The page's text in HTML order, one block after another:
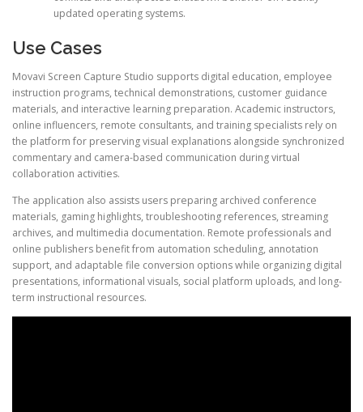
updated operating systems.
Use Cases
Movavi Screen Capture Studio supports digital education, employee
instruction programs, technical demonstrations, customer guidance
materials, and interactive learning preparation. Academic instructors,
online influencers, remote consultants, and training specialists rely on
the platform for preserving visual explanations alongside synchronized
commentary and camera-based communication during virtual
collaboration activities.
The application also assists users preparing archived conference
materials, gaming highlights, troubleshooting references, streaming
archives, and multimedia documentation. Remote professionals and
online publishers benefit from automation scheduling, annotation
support, and adaptable file conversion options while organizing digital
presentations, informational visuals, social platform uploads, and long-
term instructional resources.